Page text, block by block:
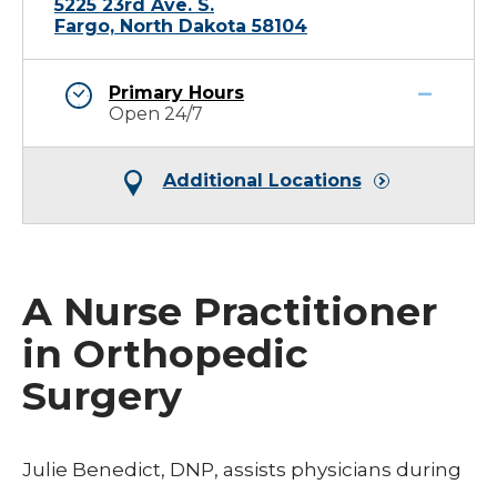
5225 23rd Ave. S.
Fargo, North Dakota 58104
Primary Hours
Open 24/7
Additional Locations
A Nurse Practitioner
in Orthopedic
Surgery
Julie Benedict, DNP, assists physicians during